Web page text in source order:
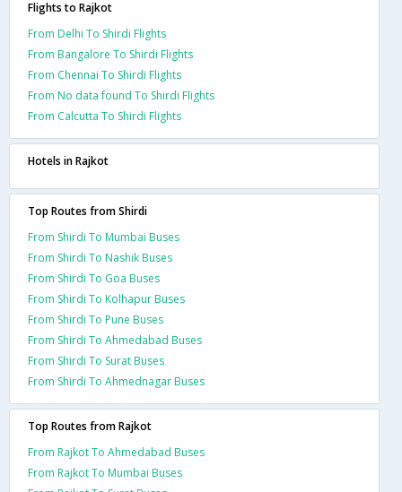
Flights to Rajkot
From Delhi To Shirdi Flights
From Bangalore To Shirdi Flights
From Chennai To Shirdi Flights
From No data found To Shirdi Flights
From Calcutta To Shirdi Flights
Hotels in Rajkot
Top Routes from Shirdi
From Shirdi To Mumbai Buses
From Shirdi To Nashik Buses
From Shirdi To Goa Buses
From Shirdi To Kolhapur Buses
From Shirdi To Pune Buses
From Shirdi To Ahmedabad Buses
From Shirdi To Surat Buses
From Shirdi To Ahmednagar Buses
Top Routes from Rajkot
From Rajkot To Ahmedabad Buses
From Rajkot To Mumbai Buses